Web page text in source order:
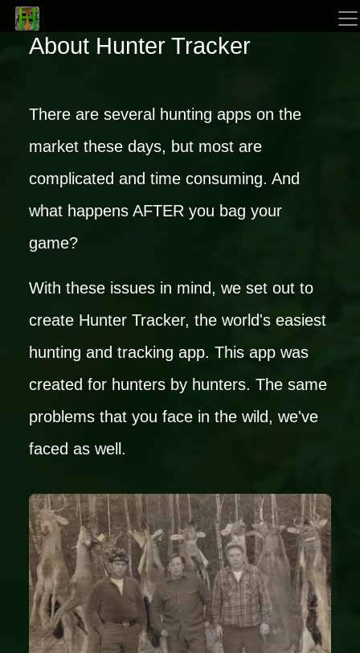
About Hunter Tracker
There are several hunting apps on the
market these days, but most are
complicated and time consuming. And
what happens AFTER you bag your
game?
With these issues in mind, we set out to
create Hunter Tracker, the world's easiest
hunting and tracking app. This app was
created for hunters by hunters. The same
problems that you face in the wild, we've
faced as well.